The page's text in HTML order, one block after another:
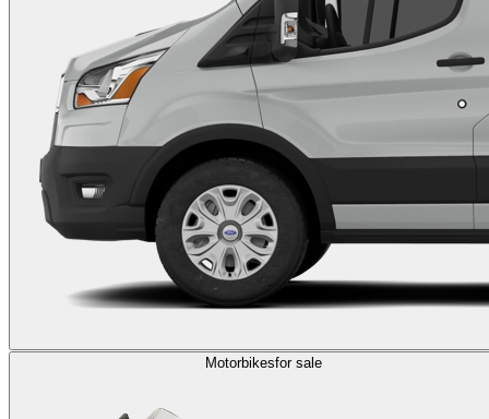
Motorbikesfor sale